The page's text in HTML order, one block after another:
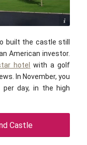
built the castle still
American investor.
hotel
with a golf
In November, you
day, in the high
Castle